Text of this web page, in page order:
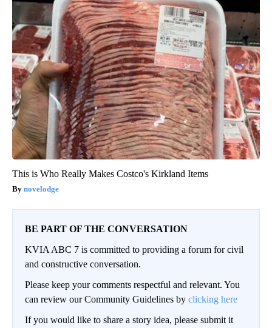
This is Who Really Makes Costco's Kirkland Items
novelodge
BE PART OF THE CONVERSATION
KVIA ABC 7 is committed to providing a forum for civil
and constructive conversation.
Please keep your comments respectful and relevant. You
can review our Community Guidelines by clicking here
If you would like to share a story idea, please submit it